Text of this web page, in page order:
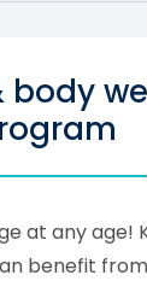
body
at any age!
benefit